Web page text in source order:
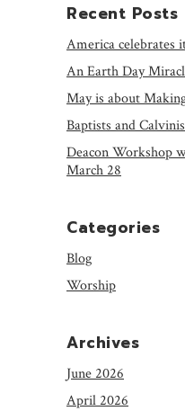
Recent Posts
America celebrates
An Earth Day
May is about
Baptists and
Deacon Workshop
March 28
Categories
Blog
Worship
Archives
June 2026
April 2026